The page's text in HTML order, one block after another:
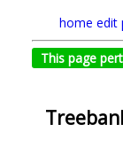
home edit
This page